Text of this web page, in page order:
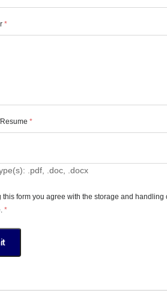
*
*
.pdf, .doc, .docx
this form you agree with the storage and handling
*